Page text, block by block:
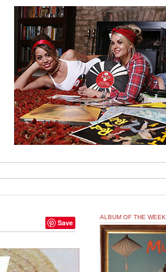
Save
ALBUM OF THE WEEK